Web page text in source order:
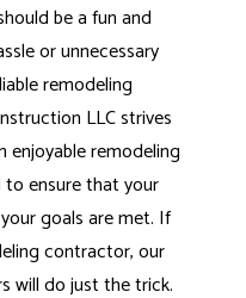
be a fun and
or unnecessary
remodeling
LLC strives
remodeling
to ensure that your
goals are met. If
contractor, our
will do just the trick.